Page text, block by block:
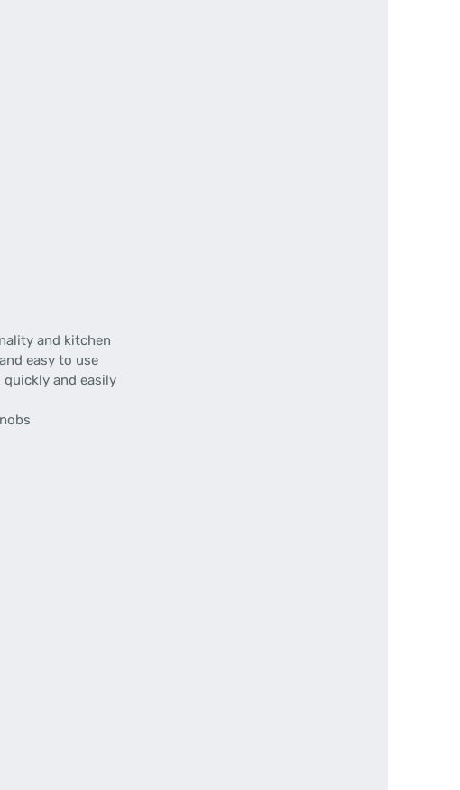
and kitchen
easy to use
and easily